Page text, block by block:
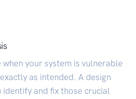
your system is vulnerable
as intended. A design
identify and fix those crucial